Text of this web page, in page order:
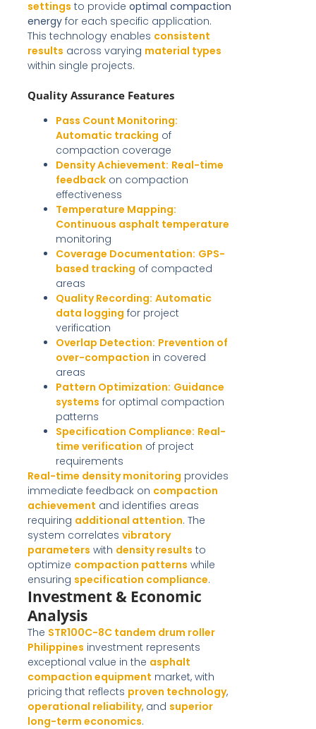
settings to provide optimal compaction
energyfor each specific application.
This technology enables consistent
results across varying material types
within single projects.
Quality Assurance Features
Pass Count Monitoring:
Automatic tracking of
compaction coverage
Density Achievement: Real-time
feedbackon compaction
effectiveness
Temperature Mapping:
Continuous asphalt temperature
monitoring
Coverage Documentation: GPS-
based tracking of compacted
areas
Quality Recording: Automatic
data logging for project
verification
Overlap Detection: Prevention of
over-compaction in covered
areas
Pattern Optimization: Guidance
systems for optimal compaction
patterns
Specification Compliance: Real-
time verification of project
requirements
Real-time density monitoring provides
immediate feedback on compaction
achievement and identifies areas
requiring additional attention. The
system correlates vibratory
parameters with density results to
optimize compaction patterns while
ensuring specification compliance.
Investment & Economic
Analysis
The STR100C-8C tandem drum roller
Philippines investment represents
exceptional value in the asphalt
compaction equipment market, with
pricing that reflects proven technology,
operational reliability, and superior
long-term economics.